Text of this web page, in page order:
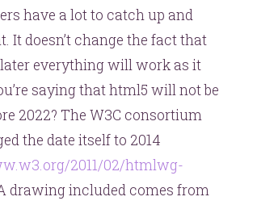
have a lot to catch up and
It doesn’t change the fact that
everything will work as it
saying that html5 will not be
2022? The W3C consortium
the date itself to 2014
2011/02/htmlwg-
drawing included comes from